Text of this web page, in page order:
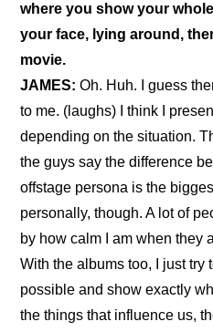
where you show your
your face, lying around,
movie.
JAMES: Oh. Huh. I guess
to me. (laughs) I think I
depending on the situation.
the guys say the difference
offstage persona is the
personally, though. A lot of
by how calm I am when they
With the albums too, I just try
possible and show exactly
the things that influence us,